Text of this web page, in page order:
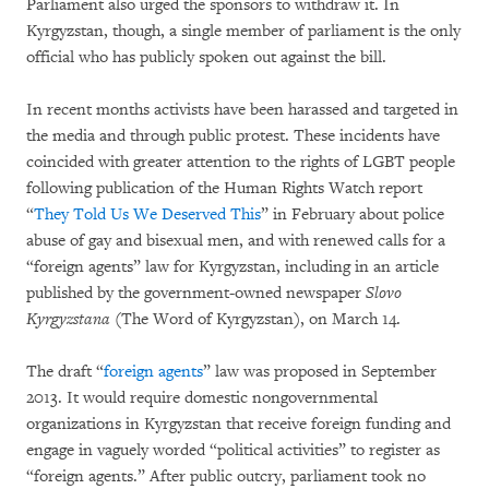
Parliament also urged the sponsors to withdraw it. In
Kyrgyzstan, though, a single member of parliament is the only
official who has publicly spoken out against the bill.
In recent months activists have been harassed and targeted in
the media and through public protest. These incidents have
coincided with greater attention to the rights of LGBT people
following publication of the Human Rights Watch report
“They Told Us We Deserved This” in February about police
abuse of gay and bisexual men, and with renewed calls for a
“foreign agents” law for Kyrgyzstan, including in an article
published by the government-owned newspaper Slovo
Kyrgyzstana (The Word of Kyrgyzstan), on March 14.
The draft “foreign agents” law was proposed in September
2013. It would require domestic nongovernmental
organizations in Kyrgyzstan that receive foreign funding and
engage in vaguely worded “political activities” to register as
“foreign agents.” After public outcry, parliament took no